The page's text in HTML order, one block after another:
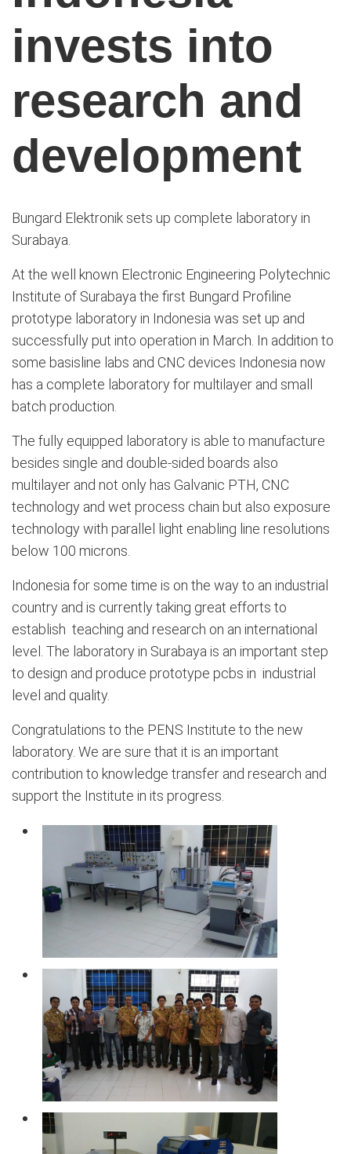
invests into
research and
development
Bungard Elektronik sets up complete laboratory in
Surabaya.
At the well known Electronic Engineering Polytechnic
Institute of Surabaya the first Bungard Profiline
prototype laboratory in Indonesia was set up and
successfully put into operation in March In addition to
some basis line labs and CNC devices Indonesia now
has a complete laboratoryfor multilayer and small
batch production.
The fully equipped laboratory is able to manufacture
besides single and double-sided boards also
multilayer and not only has Galvanic PTH, CNC
technology and wet process chain but also exposure
technology with parallel light enabling line resolutions
below 100 microns
Indonesia for some time is on the way to an industrial
country and is currently taking great efforts to
establish teaching and research on an international
level. The laboratory in Surabaya is an important step
to design and produce prototype pcbs in industrial
level and quality.
Congratulations to the PENS Institute to the new
laboratory. We are sure that it is an important
contribution to knowledge transfer and research and
support the Institute in its progress